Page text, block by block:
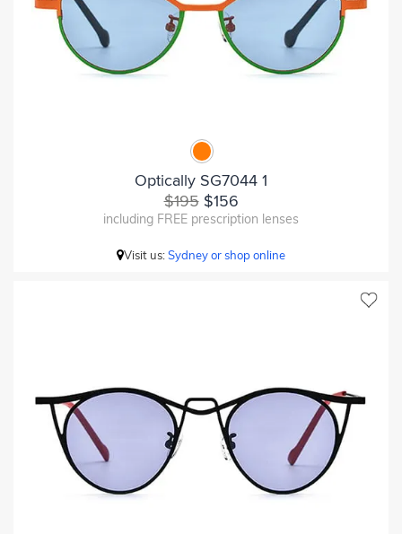
Optically SG7044 1
$195$156
including FREE prescription lenses
Visit us:Sydney or shop online